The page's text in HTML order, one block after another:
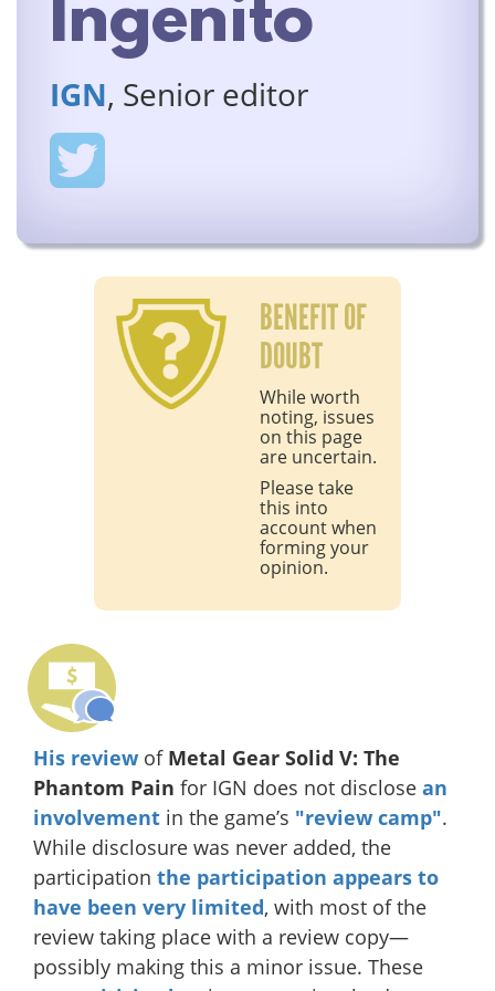
Ingenito
IGN, Senior editor
BENEFIT OF
DOUBT
While worth
noting, issues
on this page
are uncertain.
Please take
this into
account when
forming your
opinion.
His review of Metal Gear Solid V: The
Phantom Pain for IGN does not disclose an
involvement in the game’s "review camp".
While disclosure was never added, the
participation the participation appears to
have been very limited, with most of the
review taking place with a review copy—
possibly making this a minor issue. These